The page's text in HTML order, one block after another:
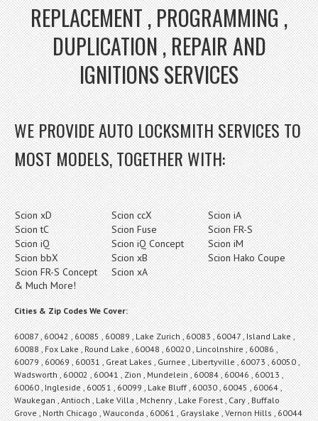
REPLACEMENT , PROGRAMMING ,
DUPLICATION , REPAIR AND
IGNITIONS SERVICES
WE PROVIDE AUTO LOCKSMITH SERVICES TO
MOST MODELS, TOGETHER WITH:
Scion xD Scion ccX
Scion iA
Scion tC
Scion Fuse
Scion FR-S
Scion iQ
Scion iQ Concept
Scion iM
Scion bbX
Scion xB
Scion Hako Coupe
Scion FR-S Concept
Scion xA
& Much More!
Cities & Zip Codes We Cover:
60087 , 60042 , 60085 , 60089 , Lake Zurich , 60083 , 60047 , Island Lake ,
60088 , Fox Lake , Round Lake , 60048 , 60020 , Lincolnshire , 60086 ,
60079 , 60069 , 60031 , Great Lakes , Gurnee , Libertyville , 60073 , 60050 ,
Wadsworth , 60002 , 60041 , Zion , Mundelein , 60084 , 60046 , 60013 ,
60060 , Ingleside , 60051 , 60099 , Lake Bluff , 60030 , 60045 , 60064 ,
Waukegan , Antioch , Lake Villa , Mchenry , Lake Forest , Cary , Buffalo
Grove , North Chicago , Wauconda , 60061 , Grayslake , Vernon Hills , 60044